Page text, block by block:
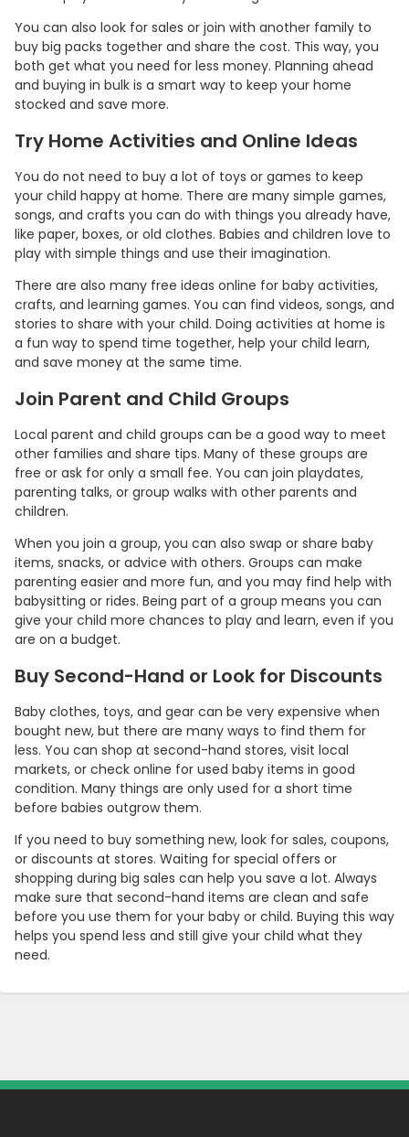
You can also look for sales or join with another family to
buy big packs together and share the cost. This way, you
both get what you need for less money. Planning ahead
and buying in bulk is a smart way to keep your home
stocked and save more.
Try Home Activities and Online Ideas
You do not need to buy a lot of toys or games to keep
your child happy at home. There are many simple games,
songs, and crafts you can do with things you already have,
like paper, boxes, or old clothes. Babies and children love to
play with simple things and use their imagination.
There are also many free ideas online for baby activities,
crafts, and learning games. You can find videos, songs, and
stories to share with your child. Doing activities at home is
a fun way to spend time together, help your child learn,
and save money at the same time.
Join Parent and Child Groups
Local parent and child groups can be a good way to meet
other families and share tips. Many of these groups are
free or ask for only a small fee. You can join playdates,
parenting talks, or group walks with other parents and
children.
When you join a group, you can also swap or share baby
items, snacks, or advice with others. Groups can make
parenting easier and more fun, and you may find help with
babysitting or rides. Being part of a group means you can
give your child more chances to play and learn, even if you
are on a budget.
Buy Second-Hand or Look for Discounts
Baby clothes, toys, and gear can be very expensive when
bought new, but there are many ways to find them for
less. You can shop at second-hand stores, visit local
markets, or check online for used baby items in good
condition. Many things are only used for a short time
before babies outgrow them.
If you need to buy something new, look for sales, coupons,
or discounts at stores. Waiting for special offers or
shopping during big sales can help you save a lot. Always
make sure that second-hand items are clean and safe
before you use them for your baby or child. Buying this way
helps you spend less and still give your child what they
need.